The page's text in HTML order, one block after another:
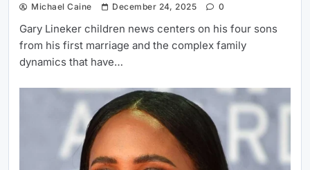
Michael Caine December 24, 2025 0
Gary Lineker children news centers on his four sons
from his first marriage and the complex family
dynamics that have…